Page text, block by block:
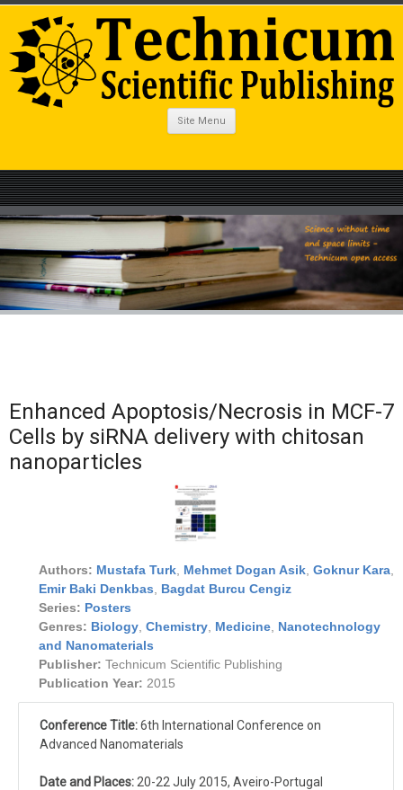
Site Menu
Enhanced Apoptosis/Necrosis in MCF-7
Cells by siRNA delivery with chitosan
nanoparticles
Authors: Mustafa Turk Mehmet Dogan Asik Goknur Kara
Emir Baki Denkbas
Bagdat Burcu Cengiz
Series: Posters
Genres: Biology Chemistry Medicine Nanotechnology
and Nanomaterials
Publisher: Technicum Scientific Publishing
Publication Year: 2015
Conference Title:6th International Conference on
Advanced Nanomaterials
Date and Places: 20-22 July 2015, Aveiro-Portugal